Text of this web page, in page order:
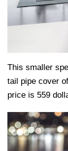
This smaller
tail pipe cover
price is 559